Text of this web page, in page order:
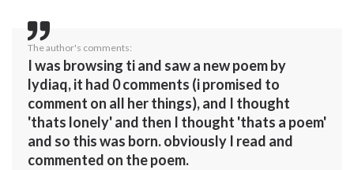
The author's comments:
I was browsing ti and saw a new poem by
lydiaq, it had 0 comments (i promised to
comment on all her things), and I thought
'thats lonely' and then I thought 'thats a poem'
and so this was born. obviously I read and
commented on the poem.